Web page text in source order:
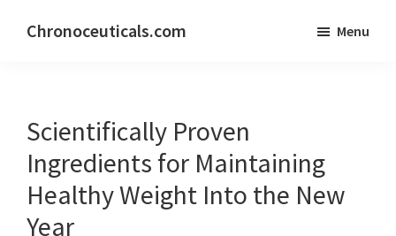
Chronoceuticals.com Menu
Scientifically Proven
Ingredients for Maintaining
Healthy Weight Into the New
Year